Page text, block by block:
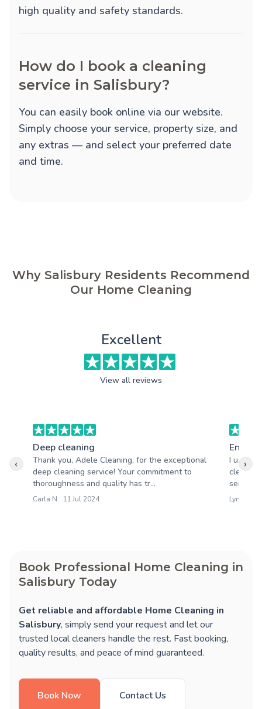
high quality and safety standards.
How do I book a cleaning
service in Salisbury?
You can easily book online via our website.
Simply choose your service, property size, and
any extras — and select your preferred date
and time.
Why Salisbury Residents Recommend
Our Home Cleaning
Excellent
View all reviews
Deep cleaning
Thank you, Adele Cleaning, for the exceptional
deep cleaning service! Your commitment to
thoroughness and quality has tr...
Carla N : 11 Jul 2024
End of
I used
clean
service.
Lynne N :
‹ ›
Book Professional Home Cleaning in
Salisbury Today
Get reliable and affordable Home Cleaning in
Salisbury, simply send your request and let our
trusted local cleaners handle the rest. Fast booking,
quality results, and peace of mind guaranteed.
Book Now Contact Us